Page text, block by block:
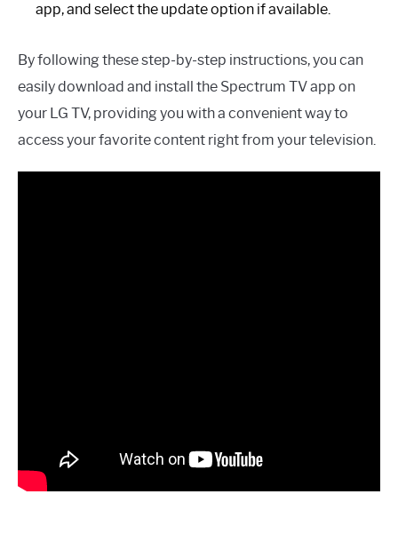
app, and select the update option if available.
By following these step-by-step instructions, you can
easily download and install the Spectrum TV app on
your LG TV, providing you with a convenient way to
access your favorite content right from your television.